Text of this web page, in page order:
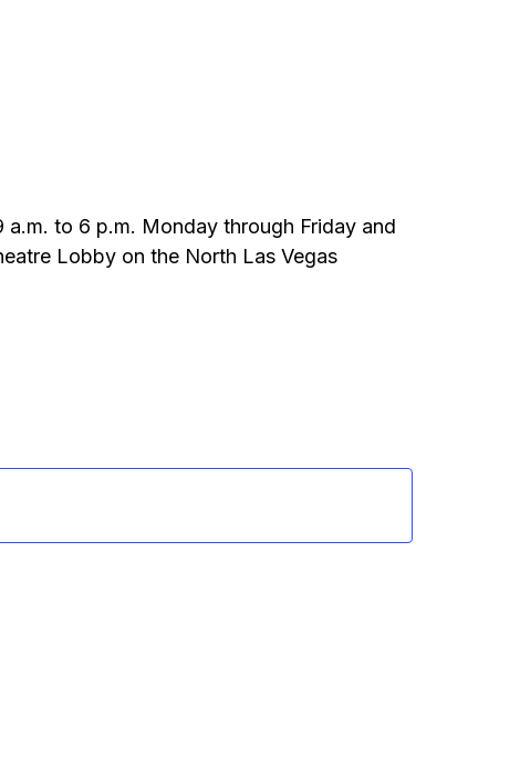
a.m. to 6 p.m. Monday through Friday and
Lobby on the North Las Vegas